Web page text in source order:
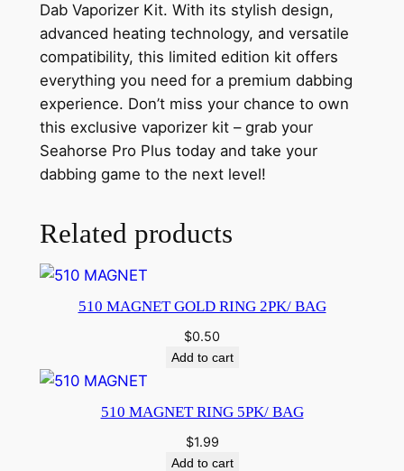
Dab Vaporizer Kit. With its stylish design,
advanced heating technology, and versatile
compatibility, this limited edition kit offers
everything you need for a premium dabbing
experience. Don’t miss your chance to own
this exclusive vaporizer kit – grab your
Seahorse Pro Plus today and take your
dabbing game to the next level!
Related products
510 MAGNET GOLD RING 2PK/ BAG
$0.50
Add to cart
510 MAGNET RING 5PK/ BAG
$1.99
Add to cart